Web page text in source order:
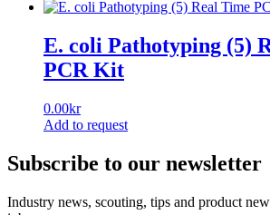
E. coli Pathotyping (5)
PCR Kit
0.00kr
Add to request
Subscribe to our newsletter
Industry news, scouting, tips and product